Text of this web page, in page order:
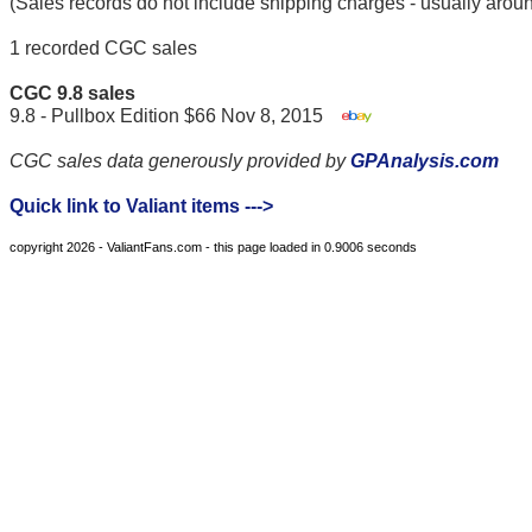
1 recorded CGC sales
CGC 9.8 sales
9.8 - Pullbox Edition $66 Nov 8, 2015
CGC sales data generously provided byGPAnalysis.com
Quick link to Valiant items --->
copyright 2026 - ValiantFans.com - this page loaded in 0.9006 seconds